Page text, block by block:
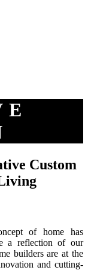
Custom
of home has
a reflection of our
builders are at the
and cutting-